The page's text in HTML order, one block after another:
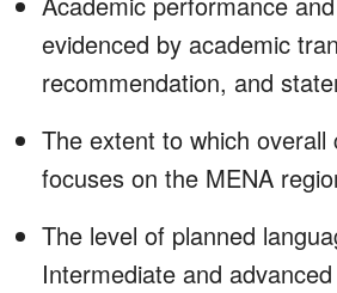
evidenced by academic
recommendation, and
The extent to which
focuses on the MENA
The level of planned
Intermediate and